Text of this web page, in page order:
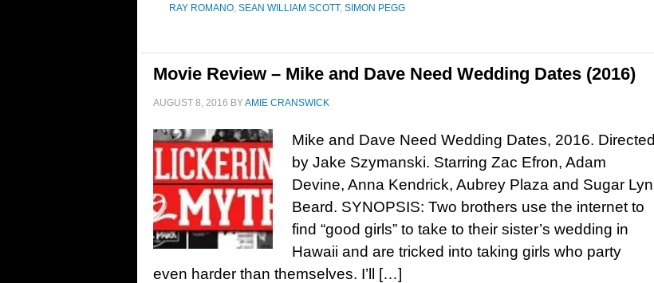
RAY ROMANO, SEAN WILLIAM SCOTT, SIMON PEGG
Movie Review – Mike and Dave Need Wedding Dates (2016)
AUGUST 8, 2016 BYAMIE CRANSWICK
Mike and Dave Need Wedding Dates, 2016. Directed
by Jake Szymanski. Starring Zac Efron, Adam
Devine, Anna Kendrick, Aubrey Plaza and Sugar Lyn
Beard. SYNOPSIS: Two brothers use the internet to
find “good girls” to take to their sister’s wedding in
Hawaii and are tricked into taking girls who party
even harder than themselves. I’ll […]